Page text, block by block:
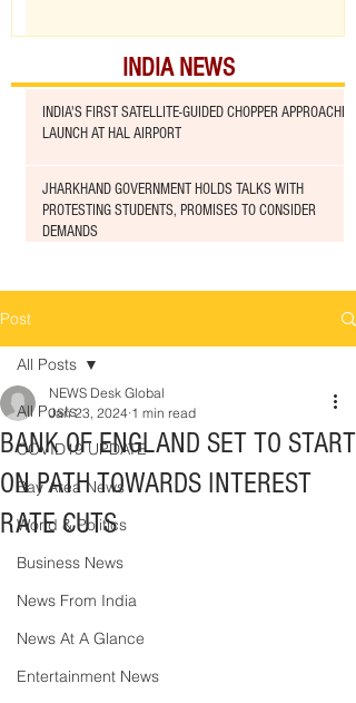
INDIA NEWS
INDIA'S FIRST SATELLITE-GUIDED CHOPPER APPROACHED
LAUNCH AT HAL AIRPORT
JHARKHAND GOVERNMENT HOLDS TALKS WITH
PROTESTING STUDENTS, PROMISES TO CONSIDER
DEMANDS
Post
All Posts
COVID19 UPDATE
Bay Area News
World & Politics
Business News
News From India
News At A Glance
Entertainment News
All Posts
BANK OF ENGLAND SET TO START
ON PATH TOWARDS INTEREST
RATE CUTS
NEWS Desk Global
Jan 23, 2024 1 min read